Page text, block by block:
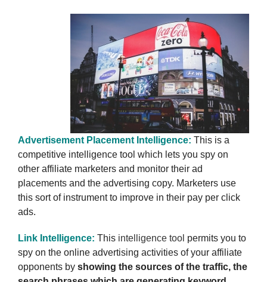
Advertisement Placement Intelligence: This is a
competitive intelligence tool which lets you spy on
other affiliate marketers and monitor their ad
placements and the advertising copy. Marketers use
this sort of instrument to improve in their pay per click
ads.
Link Intelligence: This intelligence tool permits you to
spy on the online advertising activities of your affiliate
opponents by showing the sources of the traffic, the